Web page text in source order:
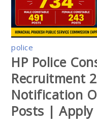
police
HP Police
Recruitment
Notification
Posts | Apply